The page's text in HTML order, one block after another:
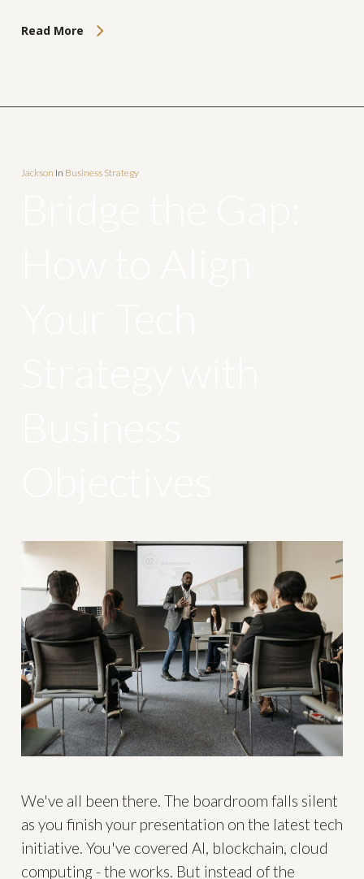
Read More
Jackson In Business Strategy
We've all been there. The boardroom falls silent
as you finish your presentation on the latest tech
initiative. You've covered AI, blockchain, cloud
computing - the works. But instead of the